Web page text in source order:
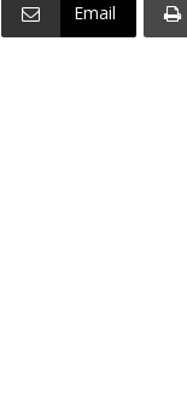
Email